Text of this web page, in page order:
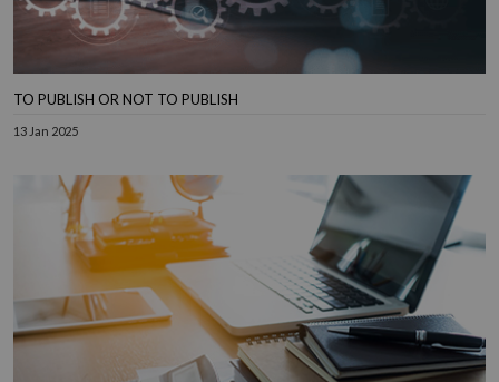
TO PUBLISH OR NOT TO PUBLISH
13 Jan 2025